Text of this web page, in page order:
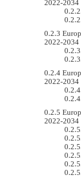
2022-
2022-
2022-
2022-